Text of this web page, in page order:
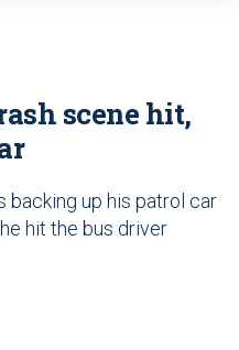
scene hit,
backing up his patrol car
hit the bus driver